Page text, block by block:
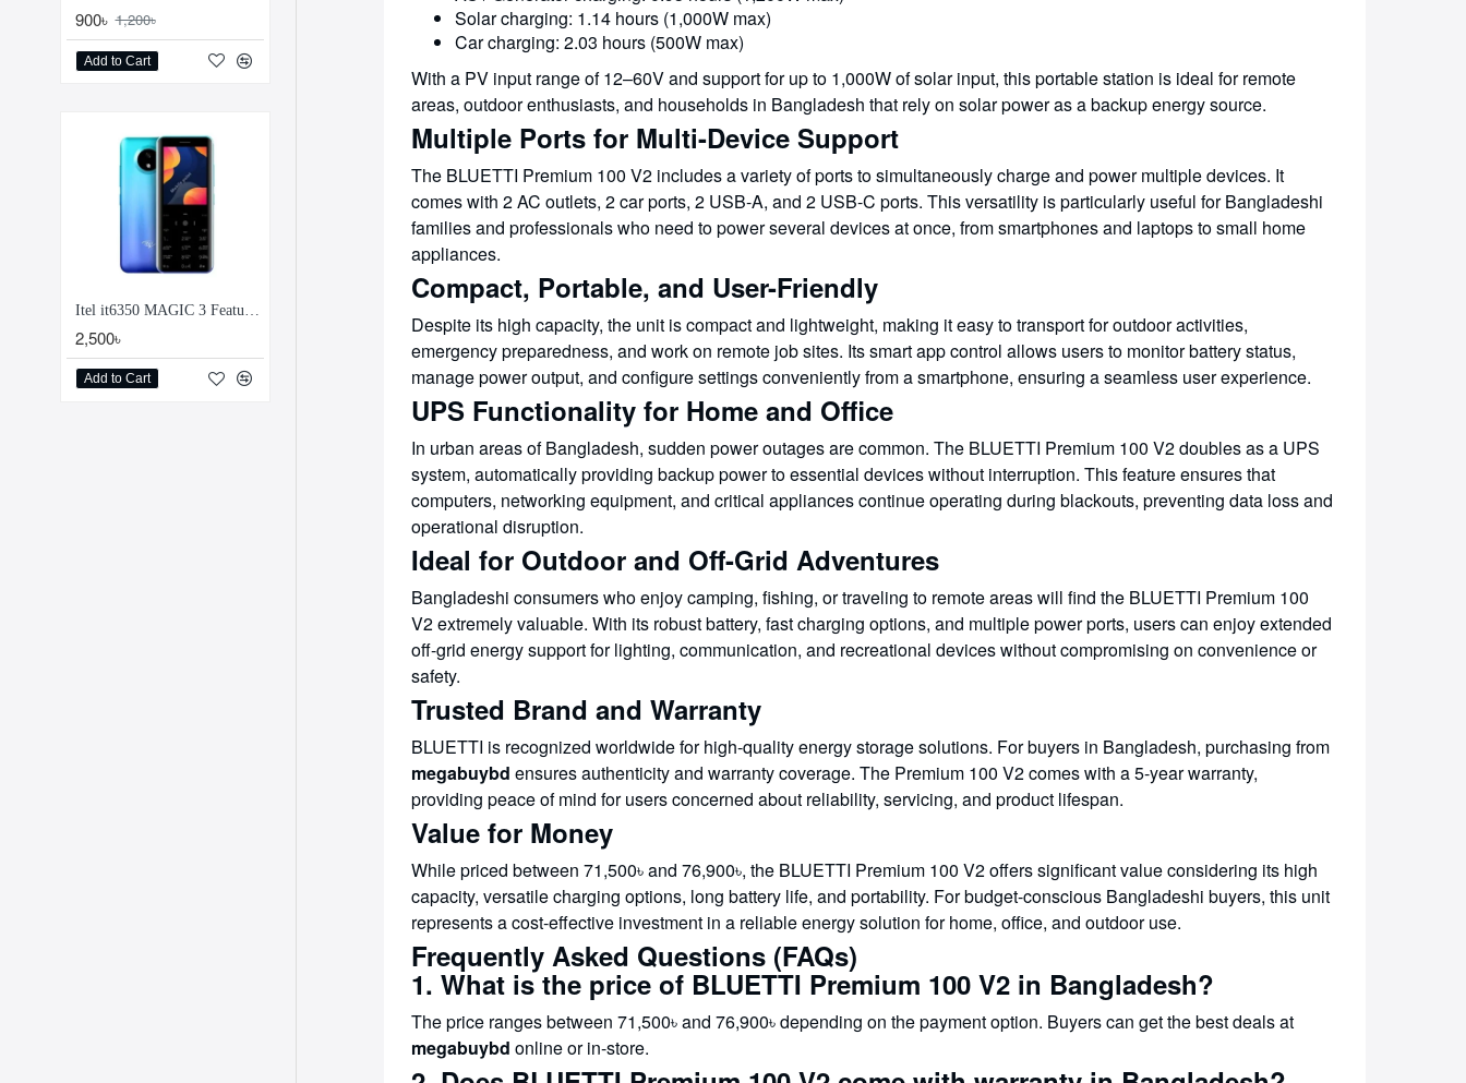
900৳ 1,200৳
Add to Cart
2,500৳
Add to Cart
Solar charging: 1.14 hours (1,000W max)
Car charging: 2.03 hours (500W max)
With a PV input range of 12–60V and support for up to 1,000W of solar input, this portable station is ideal for remote
areas, outdoor enthusiasts, and households in Bangladesh that rely on solar power as a backup energy source.
Multiple Ports for Multi-Device Support
The BLUETTI Premium 100 V2 includes a variety of ports to simultaneously charge and power multiple devices. It
comes with 2 AC outlets, 2 car ports, 2 USB-A, and 2 USB-C ports. This versatility is particularly useful for Bangladeshi
families and professionals who need to power several devices at once, from smartphones and laptops to small home
appliances.
Compact, Portable, and User-Friendly
Despite its high capacity, the unit is compact and lightweight, making it easy to transport for outdoor activities,
emergency preparedness, and work on remote job sites. Its smart app control allows users to monitor battery status,
manage power output, and configure settings conveniently from a smartphone, ensuring a seamless user experience.
UPS Functionality for Home and Office
In urban areas of Bangladesh, sudden power outages are common. The BLUETTI Premium 100 V2 doubles as a UPS
system, automatically providing backup power to essential devices without interruption. This feature ensures that
computers, networking equipment, and critical appliances continue operating during blackouts, preventing data loss and
operational disruption.
Ideal for Outdoor and Off-Grid Adventures
Bangladeshi consumers who enjoy camping, fishing, or traveling to remote areas will find the BLUETTI Premium 100
V2 extremely valuable. With its robust battery, fast charging options, and multiple power ports, users can enjoy extended
off-grid energy support for lighting, communication, and recreational devices without compromising on convenience or
safety.
Trusted Brand and Warranty
BLUETTI is recognized worldwide for high-quality energy storage solutions. For buyers in Bangladesh, purchasing from
megabuybd ensures authenticity and warranty coverage. The Premium 100 V2 comes with a 5-year warranty,
providing peace of mind for users concerned about reliability, servicing, and product lifespan.
Value for Money
While priced between 71,500৳ and 76,900৳, the BLUETTI Premium 100 V2 offers significant value considering its high
capacity, versatile charging options, long battery life, and portability. For budget-conscious Bangladeshi buyers, this unit
represents a cost-effective investment in a reliable energy solution for home, office, and outdoor use.
Frequently Asked Questions (FAQs)
1. What is the price of BLUETTI Premium 100 V2 in Bangladesh?
The price ranges between 71,500৳ and 76,900৳ depending on the payment option. Buyers can get the best deals at
megabuybd online or in-store.